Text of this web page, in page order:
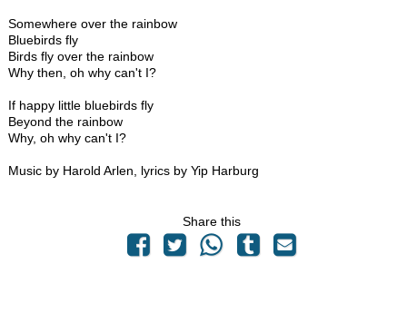
Somewhere over the rainbow
Bluebirds fly
Birds fly over the rainbow
Why then, oh why can't I?
If happy little bluebirds fly
Beyond the rainbow
Why, oh why can't I?
Music by Harold Arlen, lyrics by Yip Harburg
Share this